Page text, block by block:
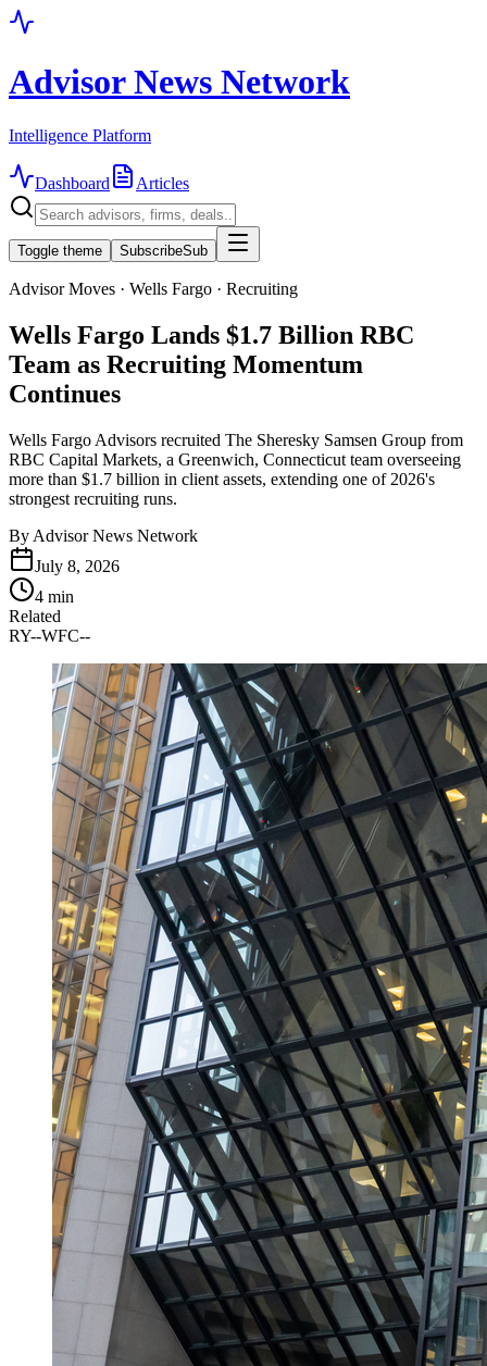
Advisor News Network
Intelligence Platform
Dashboard Articles
Toggle theme SubscribeSub
Advisor Moves · Wells Fargo · Recruiting
Wells Fargo Lands $1.7 Billion RBC
Team as Recruiting Momentum
Continues
Wells Fargo Advisors recruited The Sheresky Samsen Group from
RBC Capital Markets, a Greenwich, Connecticut team overseeing
more than $1.7 billion in client assets, extending one of 2026's
strongest recruiting runs.
By Advisor News Network
July 8, 2026
4 min
Related
RY--WFC--